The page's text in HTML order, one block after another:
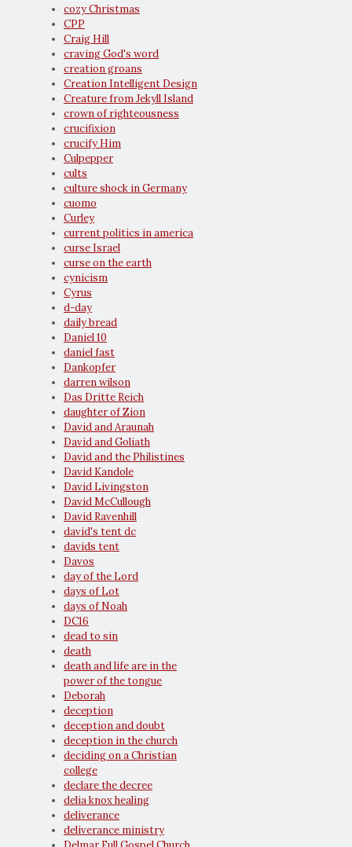
cozy Christmas
CPP
Craig Hill
craving God's word
creation groans
Creation Intelligent Design
Creature from Jekyll Island
crown of righteousness
crucifixion
crucify Him
Culpepper
cults
culture shock in Germany
cuomo
Curley
current politics in america
curse Israel
curse on the earth
cynicism
Cyrus
d-day
daily bread
Daniel 10
daniel fast
Dankopfer
darren wilson
Das Dritte Reich
daughter of Zion
David and Araunah
David and Goliath
David and the Philistines
David Kandole
David Livingston
David McCullough
David Ravenhill
david's tent dc
davids tent
Davos
day of the Lord
days of Lot
days of Noah
DC16
dead to sin
death
death and life are in the
power of the tongue
Deborah
deception
deception and doubt
deception in the church
deciding on a Christian
college
declare the decree
delia knox healing
deliverance
deliverance ministry